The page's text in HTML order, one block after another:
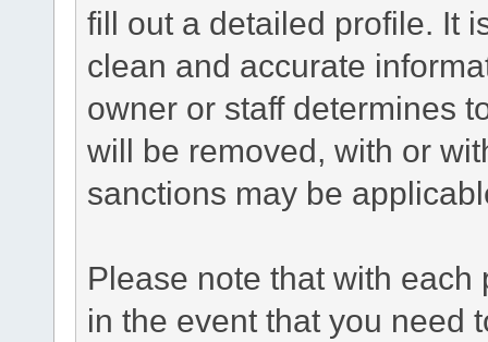
fill out a detailed profile. It
clean and accurate
owner or staff determines
will be removed, with or
sanctions may be
Please note that with
in the event that you need